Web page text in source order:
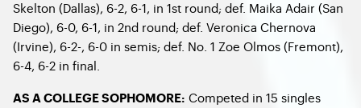
Skelton (Dallas), 6-2, 6-1, in 1st round; def. Maika Adair (San
Diego), 6-0, 6-1, in 2nd round; def. Veronica Chernova
(Irvine), 6-2-, 6-0 in semis; def. No. 1 Zoe Olmos (Fremont),
6-4, 6-2 in final.
AS A COLLEGE SOPHOMORE: Competed in 15 singles